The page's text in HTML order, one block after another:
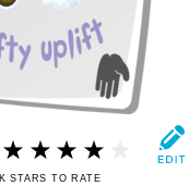
STARS TO RATE